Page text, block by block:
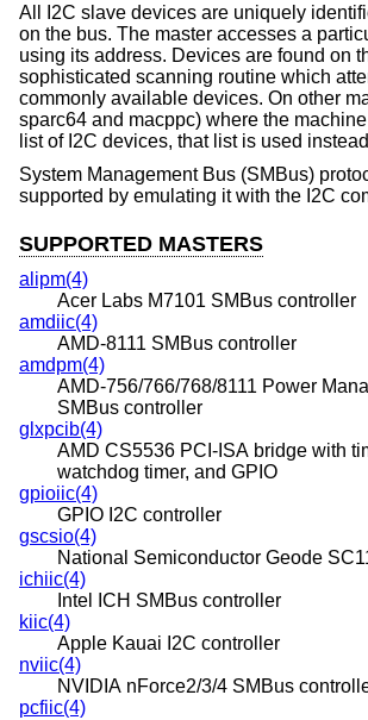
All I2C slave devices are uniquely
on the bus. The master accesses a
using its address. Devices are found on
sophisticated scanning routine which
commonly available devices. On other
sparc64 and macppc) where the
list of I2C devices, that list is used
System Management Bus (SMBus)
supported by emulating it with the I2C
SUPPORTED MASTERS
alipm(4)
Acer Labs M7101 SMBus controller
amdiic(4)
AMD-8111 SMBus controller
amdpm(4)
AMD-756/766/768/8111 Power
SMBus controller
glxpcib(4)
AMD CS5536 PCI-ISA bridge with
watchdog timer, and GPIO
gpioiic(4)
GPIO I2C controller
gscsio(4)
National Semiconductor Geode
ichiic(4)
Intel ICH SMBus controller
kiic(4)
Apple Kauai I2C controller
nviic(4)
NVIDIA nForce2/3/4 SMBus
pcfiic(4)